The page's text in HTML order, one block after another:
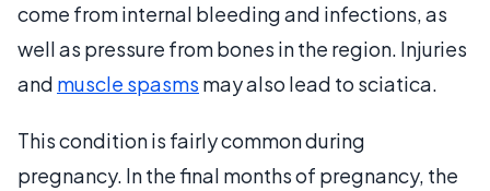
come from internal bleeding and infections, as
well as pressure from bones in the region. Injuries
and muscle spasms may also lead to sciatica.
This condition is fairly common during
pregnancy. In the final months of pregnancy, the